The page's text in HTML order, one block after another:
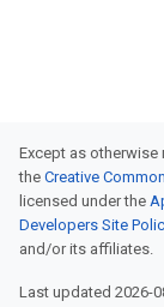
Except as
the Creative
licensed under the
Developers Site
and/or its affiliates.
Last updated 2026-